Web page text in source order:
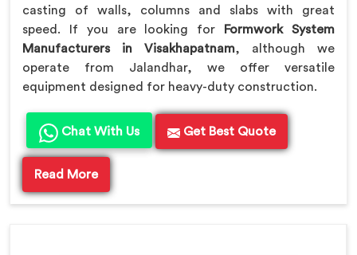
casting of walls, columns and slabs with great
speed. If you are looking for
Formwork System
Manufacturers in Visakhapatnam, although we
operate from Jalandhar, we offer versatile
equipment designed for heavy-duty construction.
Chat With Us Get Best Quote
Read More